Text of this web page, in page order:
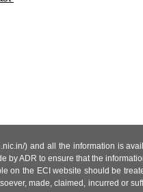
) and all the information is
ADR to ensure that the
the ECI website should be
made, claimed, incurred or